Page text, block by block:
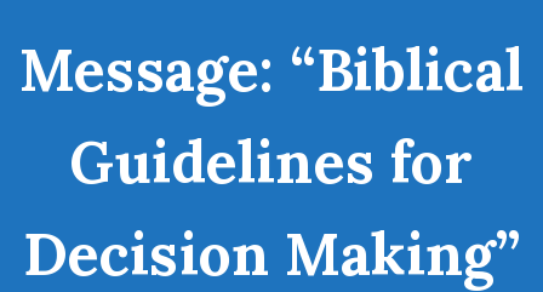
Message: “Biblical
Guidelines for
Decision Making”